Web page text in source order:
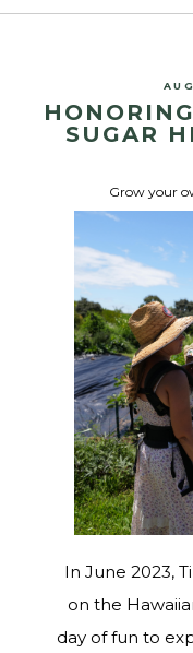
SUGAR
In June 2023,
on the
day of fun to
Grow your